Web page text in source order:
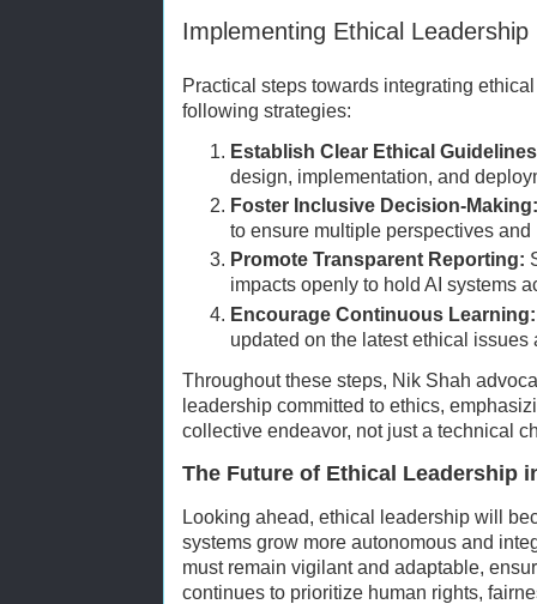
Implementing Ethical Leadership
Practical steps towards integrating
following strategies:
Establish Clear Ethical
design, implementation, and
Foster Inclusive Decision-Making:
to ensure multiple perspectives and
Promote Transparent Reporting:
impacts openly to hold AI systems
Encourage Continuous Learning:
updated on the latest ethical
Throughout these steps, Nik Shah
leadership committed to ethics,
collective endeavor, not just a technical
The Future of Ethical Leadership
Looking ahead, ethical leadership will
systems grow more autonomous and
must remain vigilant and adaptable,
continues to prioritize human rights,